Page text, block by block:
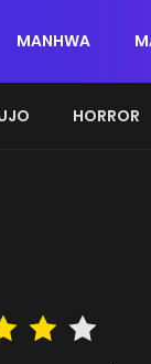
MANHWA
HORROR